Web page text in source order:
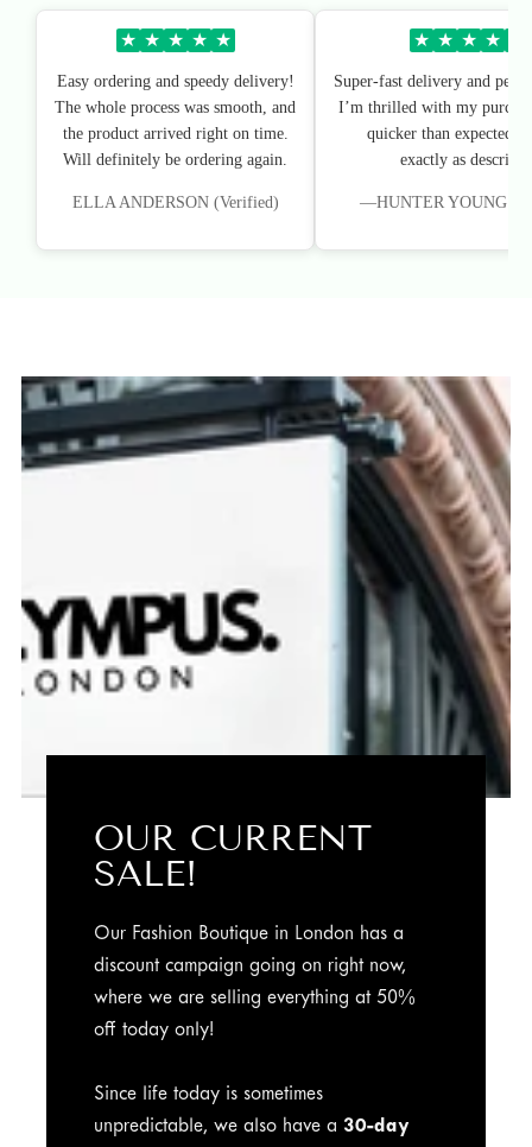
★ ★ ★ ★ ★
Easy ordering and speedy delivery!
The whole process was smooth, and
the product arrived right on time.
Will definitely be ordering again.
ELLA ANDERSON (Verified)
★ ★ ★ ★
Super-fast delivery and
I’m thrilled with my
quicker than expected,
exactly as
—HUNTER YOUNG
OUR CURRENT
SALE!
Our Fashion Boutique in London has a
discount campaign going on right now,
where we are selling everything at 50%
off today only!
Since life today is sometimes
unpredictable, we also have a 30-day